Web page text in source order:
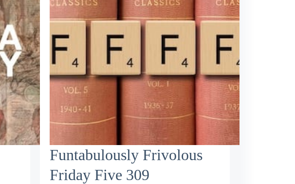
Funtabulously Frivolous
Friday Five 309